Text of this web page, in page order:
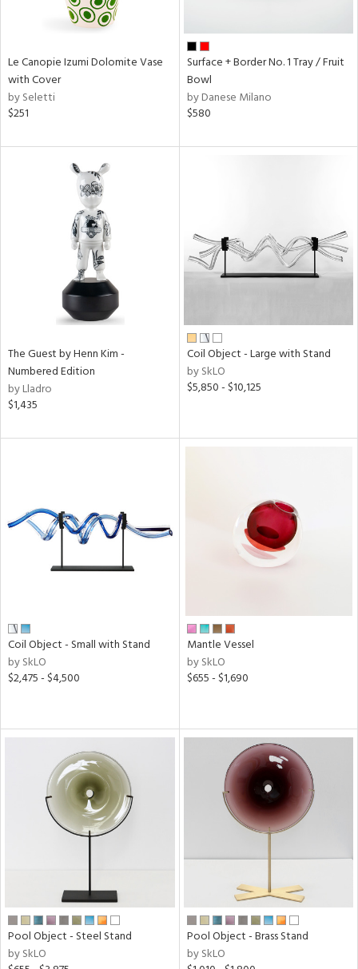
Le Canopie Izumi Dolomite Vase
with Cover
by Seletti
$251
Surface + Border No. 1 Tray / Fruit
Bowl
by Danese Milano
$580
The Guest by Henn Kim -
Numbered Edition
by Lladro
$1,435
Coil Object - Large with Stand
by SkLO
$5,850 - $10,125
Coil Object - Small with Stand
by SkLO
$2,475 - $4,500
Mantle Vessel
by SkLO
$655 - $1,690
Pool Object - Steel Stand
by SkLO
Pool Object - Brass Stand
by SkLO